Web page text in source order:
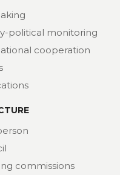
political monitoring
cooperation
commissions